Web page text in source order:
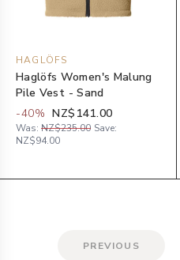
HAGLÖFS
Haglöfs Women's Malung
Pile Vest - Sand
-40% NZ$141.00
Was: NZ$235.00 Save:
NZ$94.00
PREVIOUS